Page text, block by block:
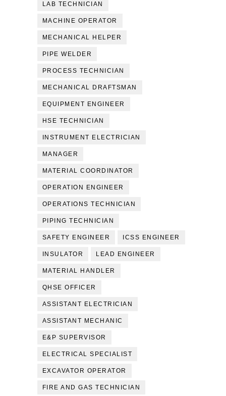
LAB TECHNICIAN
MACHINE OPERATOR
MECHANICAL HELPER
PIPE WELDER
PROCESS TECHNICIAN
MECHANICAL DRAFTSMAN
EQUIPMENT ENGINEER
HSE TECHNICIAN
INSTRUMENT ELECTRICIAN
MANAGER
MATERIAL COORDINATOR
OPERATION ENGINEER
OPERATIONS TECHNICIAN
PIPING TECHNICIAN
SAFETY ENGINEER ICSS ENGINEER
INSULATOR LEAD ENGINEER
MATERIAL HANDLER
QHSE OFFICER
ASSISTANT ELECTRICIAN
ASSISTANT MECHANIC
E&P SUPERVISOR
ELECTRICAL SPECIALIST
EXCAVATOR OPERATOR
FIRE AND GAS TECHNICIAN